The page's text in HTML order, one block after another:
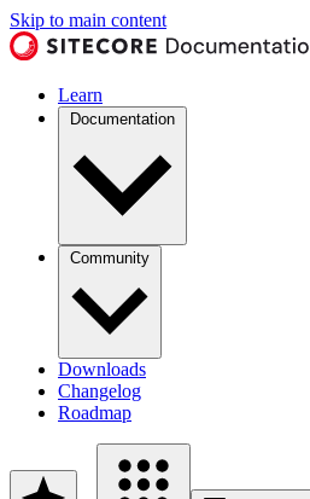
Skip to main content
Learn
Documentation
Community
Downloads
Changelog
Roadmap